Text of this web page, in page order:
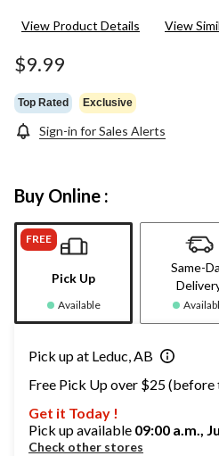
View Product Details View
$9.99
Top Rated Exclusive
Sign-in for Sales Alerts
Buy Online :
FREE
Pick Up
Available
Same-
Pick up at Leduc, AB
Free Pick Up over $25 (before
Get it Today !
Pick up available 09:00 a.m.,
Check other stores